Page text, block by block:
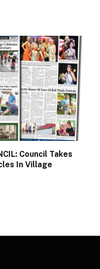
Council Takes
In Village